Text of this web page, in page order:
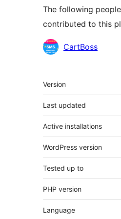
The following
contributed to this
Contributors
CartBoss
Meta
Version
Last updated
Active installations
WordPress version
Tested up to
PHP version
Language